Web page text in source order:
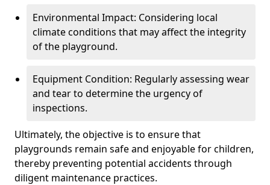
Environmental Impact: Considering local
climate conditions that may affect the integrity
of the playground.
Equipment Condition: Regularly assessing wear
and tear to determine the urgency of
inspections.
Ultimately, the objective is to ensure that
playgrounds remain safe and enjoyable for children,
thereby preventing potential accidents through
diligent maintenance practices.